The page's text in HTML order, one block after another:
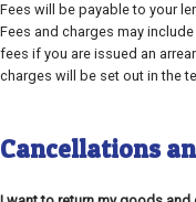
Fees will be payable to your
Fees and charges may
fees if you are issued an
charges will be set out in the
Cancellations